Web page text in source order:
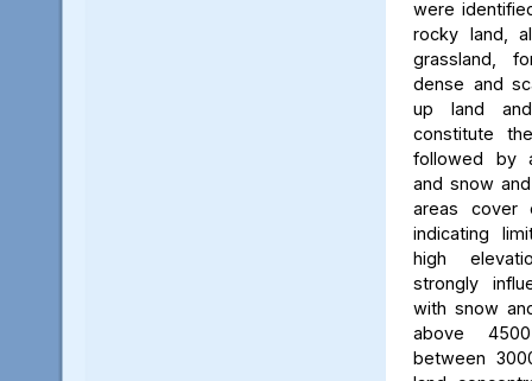
were
rocky land,
grassland,
dense and
up land
constitute
followed by
and snow
areas cover
indicating
high
strongly
with snow
above
between